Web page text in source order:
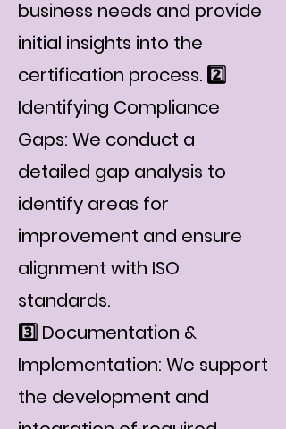
business needs and provide
initial insights into the
certification process. 2️⃣
Identifying Compliance
Gaps: We conduct a
detailed gap analysis to
identify areas for
improvement and ensure
alignment with ISO
standards.
3️⃣ Documentation &
Implementation: We support
the development and